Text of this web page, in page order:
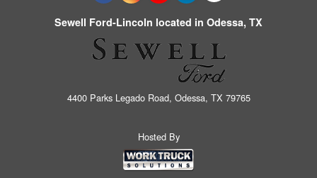
Sewell Ford-Lincoln located in Odessa, TX
4400 Parks Legado Road, Odessa, TX 79765
Hosted By